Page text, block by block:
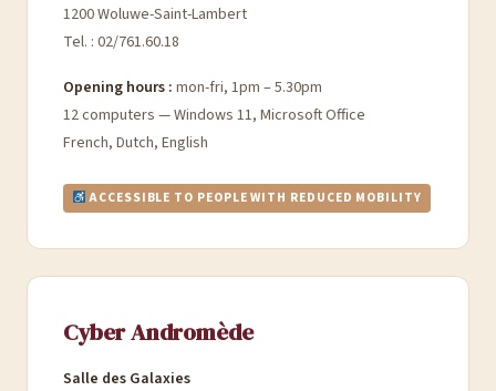
1200 Woluwe-Saint-Lambert
Tel. : 02/761.60.18
Opening hours : mon-fri, 1pm – 5.30pm
12 computers — Windows 11, Microsoft Office
French, Dutch, English
ACCESSIBLE TO PEOPLE WITH REDUCED MOBILITY
Cyber Andromède
Salle des Galaxies